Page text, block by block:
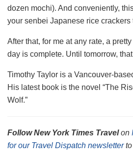
dozen mochi). And conveniently,
your senbei Japanese rice crackers
After that, for me at any rate, a
day is complete. Until tomorrow,
Timothy Taylor is a Vancouver-
His latest book is the novel “The
Wolf.”
Follow New York Times Travelon
for our Travel Dispatch newsletterto